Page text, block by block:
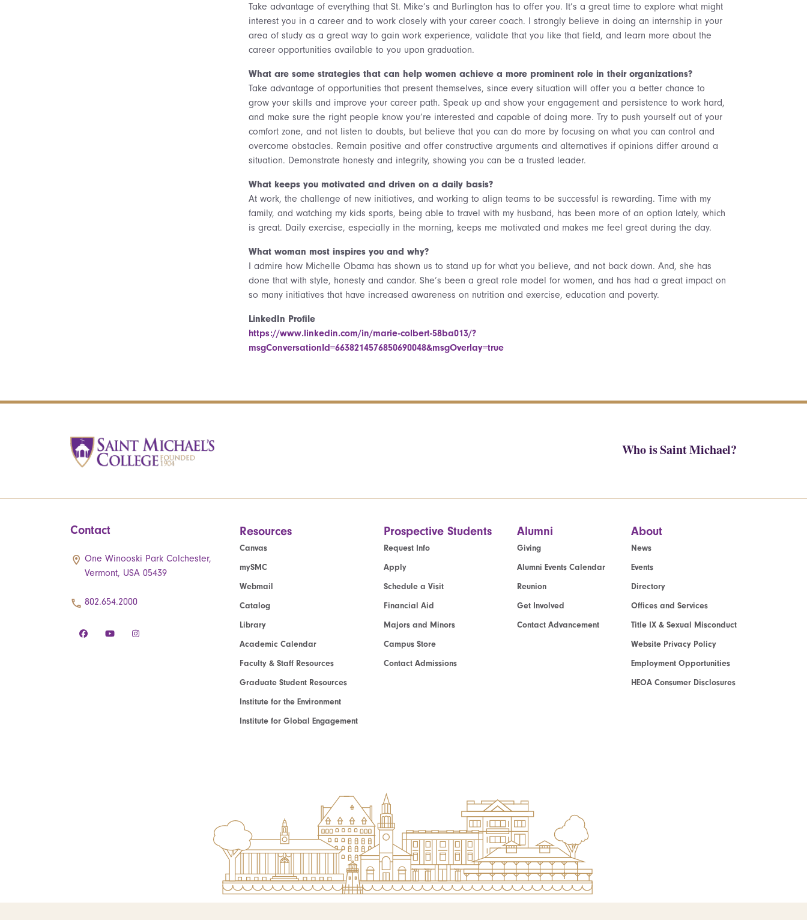
Take advantage of everything that St. Mike’s and Burlington has to offer you. It’s a great time to explore what might
interest you in a career and to work closely with your career coach. I strongly believe in doing an internship in your
area of study as a great way to gain work experience, validate that you like that field, and learn more about the
career opportunities available to you upon graduation.
What are some strategies that can help women achieve a more prominent role in their organizations?
Take advantage of opportunities that present themselves, since every situation will offer you a better chance to
grow your skills and improve your career path. Speak up and show your engagement and persistence to work hard,
and make sure the right people know you’re interested and capable of doing more. Try to push yourself out of your
comfort zone, and not listen to doubts, but believe that you can do more by focusing on what you can control and
overcome obstacles. Remain positive and offer constructive arguments and alternatives if opinions differ around a
situation. Demonstrate honesty and integrity, showing you can be a trusted leader.
What keeps you motivated and driven on a daily basis?
At work, the challenge of new initiatives, and working to align teams to be successful is rewarding. Time with my
family, and watching my kids sports, being able to travel with my husband, has been more of an option lately, which
is great. Daily exercise, especially in the morning, keeps me motivated and makes me feel great during the day.
What woman most inspires you and why?
I admire how Michelle Obama has shown us to stand up for what you believe, and not back down. And, she has
done that with style, honesty and candor. She’s been a great role model for women, and has had a great impact on
so many initiatives that have increased awareness on nutrition and exercise, education and poverty.
LinkedIn Profile
https://www.linkedin.com/in/marie-colbert-58ba013/?
msgConversationId=6638214576850690048&msgOverlay=true
Who is Saint Michael?
Contact
One Winooski Park Colchester,
Vermont, USA 05439
802.654.2000
Resources
Canvas
mySMC
Webmail
Catalog
Library
Academic Calendar
Faculty & Staff Resources
Graduate Student Resources
Institute for the Environment
Institute for Global Engagement
Prospective Students
Request Info
Apply
Schedule a Visit
Financial Aid
Majors and Minors
Campus Store
Contact Admissions
Alumni
Giving
Alumni Events Calendar
Reunion
Get Involved
Contact Advancement
About
News
Events
Directory
Offices and Services
Title IX & Sexual Misconduct
Website Privacy Policy
Employment Opportunities
HEOA Consumer Disclosures